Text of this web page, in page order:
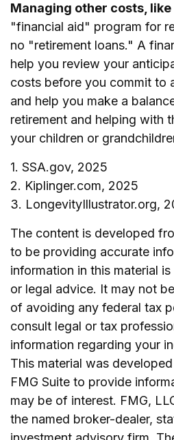
Managing other costs,
"financial aid" program for
no "retirement loans." A
help you review your
costs before you commit to
and help you make a
retirement and helping with
your children or
1. SSA.gov, 2025
2. Kiplinger.com, 2025
3. LongevityIllustrator.org,
The content is developed
to be providing accurate
information in this material
or legal advice. It may not
of avoiding any federal tax
consult legal or tax
information regarding your
This material was
FMG Suite to provide
may be of interest. FMG,
the named broker-dealer,